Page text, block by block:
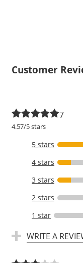
Customer
7
4.57/5 stars
5 stars
4 stars
3 stars
2 stars
1 star
WRITE A